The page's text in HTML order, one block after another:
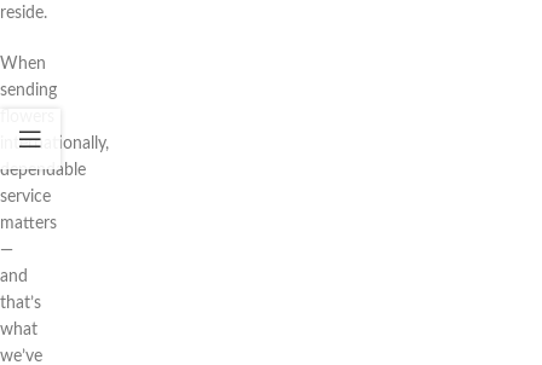
reside.
When
sending
internationally,
dependable
service
matters
—
and
that’s
what
we’ve